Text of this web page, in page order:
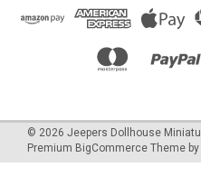
© 2026 Jeepers Dollhouse
Premium BigCommerce Theme by